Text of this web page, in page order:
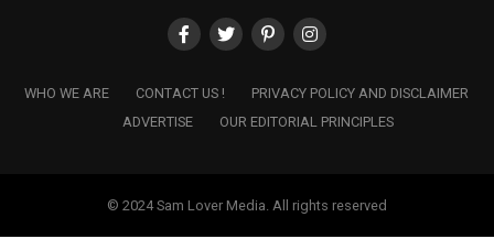
WHO WE ARE CONTACT US !
PRIVACY POLICY AND DISCLAIMER
ADVERTISE
OUR EDITORIAL PRINCIPLES
© 2024 Sam Lover Media. All rights reserved